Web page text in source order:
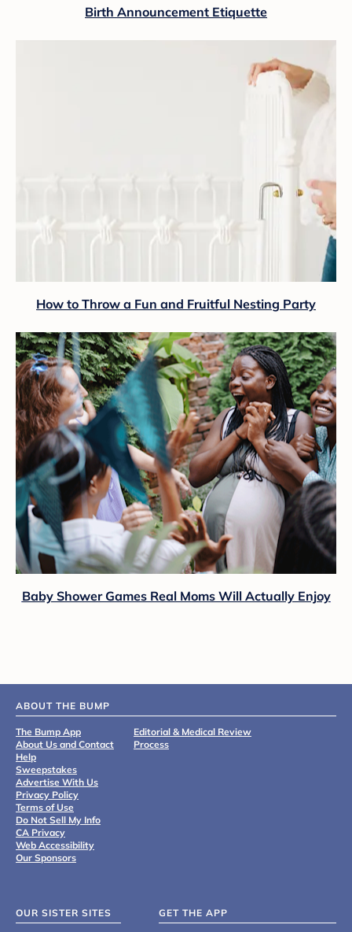
Birth Announcement Etiquette
How to Throw a Fun and Fruitful Nesting Party
Baby Shower Games Real Moms Will Actually Enjoy
ABOUT THE BUMP
The Bump App
About Us and Contact
Help
Sweepstakes
Advertise With Us
Privacy Policy
Terms of Use
Do Not Sell My Info
CA Privacy
Web Accessibility
Our Sponsors
Editorial & Medical Review
Process
OUR SISTER SITES GET THE APP